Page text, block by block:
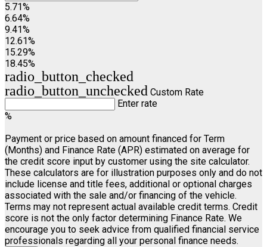
5.71%
6.64%
9.41%
12.61%
15.29%
18.45%
radio_button_checked
radio_button_unchecked Custom Rate
Enter rate
%
Payment or price based on amount financed for Term
(Months) and Finance Rate (APR) estimated on average for
the credit score input by customer using the site calculator.
These calculators are for illustration purposes only and do not
include license and title fees, additional or optional charges
associated with the sale and/or financing of the vehicle.
Terms may not represent actual available credit terms. Credit
score is not the only factor determining Finance Rate. We
encourage you to seek advice from qualified financial service
professionals regarding all your personal finance needs.